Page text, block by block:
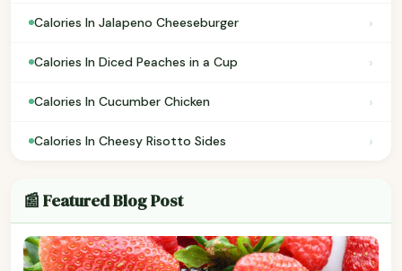
Calories In Jalapeno Cheeseburger ›
Calories In Diced Peaches in a Cup ›
Calories In Cucumber Chicken ›
Calories In Cheesy Risotto Sides ›
📰 Featured Blog Post